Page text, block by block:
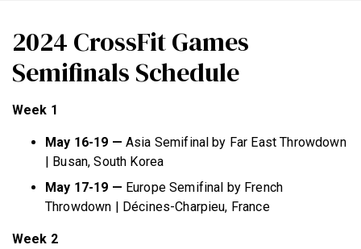
2024 CrossFit Games
Semifinals Schedule
Week 1
May 16-19 — Asia Semifinal by Far East Throwdown
| Busan, South Korea
May 17-19 — Europe Semifinal by French
Throwdown | Décines-Charpieu, France
Week 2